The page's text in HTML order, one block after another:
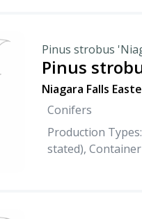
Pinus strobus
Pinus
Niagara Falls
Conifers
Production
stated),